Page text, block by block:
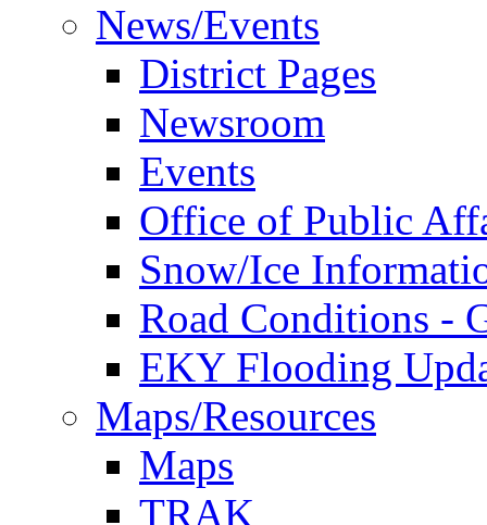
News/Events
District Pages
Newsroom
Events
Office of Public
Snow/Ice
Road Conditions -
EKY Flooding
Maps/Resources
Maps
TRAK